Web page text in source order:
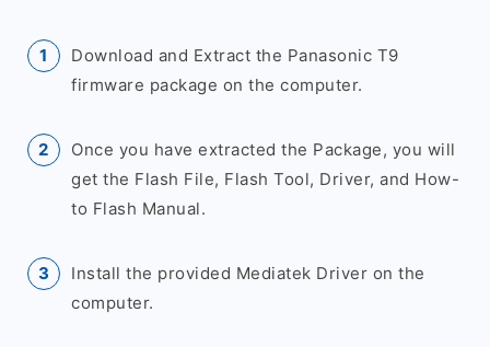
Download and Extract the Panasonic T9
firmware package on the computer.
Once you have extracted the Package, you will
get the Flash File, Flash Tool, Driver, and How-
to Flash Manual.
Install the provided Mediatek Driver on the
computer.